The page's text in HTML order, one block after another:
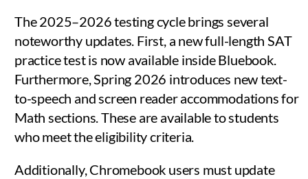
The 2025–2026 testing cycle brings several
noteworthy updates. First, a new full-length SAT
practice test is now available inside Bluebook.
Furthermore, Spring 2026 introduces new text-
to-speech and screen reader accommodations for
Math sections. These are available to students
who meet the eligibility criteria.
Additionally, Chromebook users must update